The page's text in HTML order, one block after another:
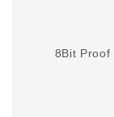
8Bit Proof